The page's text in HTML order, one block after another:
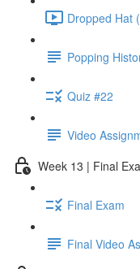
Dropped Hat
Popping
Quiz #22
Video
Week 13 | Final
Final Exam
Final Video